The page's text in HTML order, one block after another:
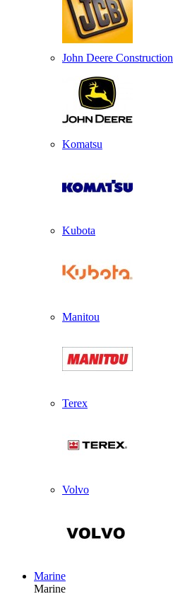
John Deere Construction
Komatsu
Kubota
Manitou
Terex
Volvo
Marine
Marine